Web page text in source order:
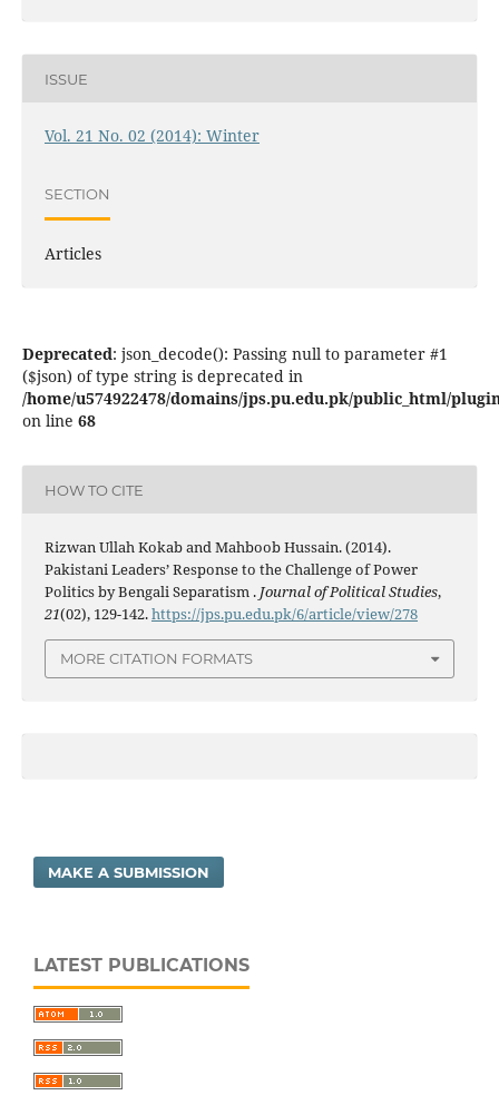
ISSUE
Vol. 21 No. 02 (2014): Winter
SECTION
Articles
Deprecated: json_decode(): Passing null to parameter #1
($json) of type string is deprecated in
/home/u574922478/domains/jps.pu.edu.pk/public_html/
on line 68
HOW TO CITE
Rizwan Ullah Kokab and Mahboob Hussain. (2014).
Pakistani Leaders’ Response to the Challenge of Power
Politics by Bengali Separatism . Journal of Political Studies,
21(02), 129-142.https://jps.pu.edu.pk/6/article/view/278
MORE CITATION FORMATS
MAKE A SUBMISSION
LATEST PUBLICATIONS